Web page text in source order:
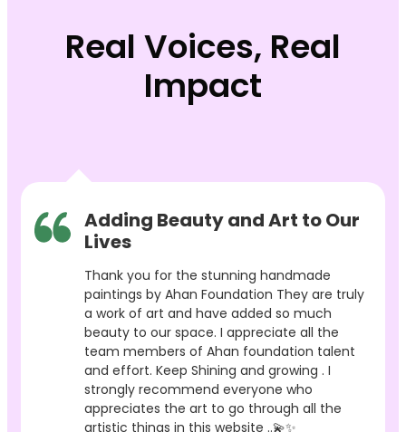
Real Voices, Real
Impact
Adding Beauty and Art to Our
Lives
Thank you for the stunning handmade
paintings by Ahan Foundation They are truly
a work of art and have added so much
beauty to our space. I appreciate all the
team members of Ahan foundation talent
and effort. Keep Shining and growing . I
strongly recommend everyone who
appreciates the art to go through all the
artistic things in this website ..💫✨